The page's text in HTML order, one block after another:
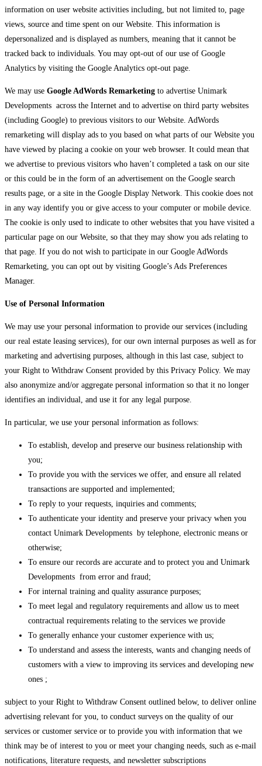
information on user website activities including, but not limited to, page
views, source and time spent on our Website. This information is
depersonalized and is displayed as numbers, meaning that it cannot be
tracked back to individuals. You may opt-out of our use of Google
Analytics by visiting the Google Analytics opt-out page.
We may use Google AdWords Remarketing to advertise Unimark
Developments across the Internet and to advertise on third party websites
(including Google) to previous visitors to our Website. AdWords
remarketing will display ads to you based on what parts of our Website you
have viewed by placing a cookie on your web browser. It could mean that
we advertise to previous visitors who haven’t completed a task on our site
or this could be in the form of an advertisement on the Google search
results page, or a site in the Google Display Network. This cookie does not
in any way identify you or give access to your computer or mobile device.
The cookie is only used to indicate to other websites that you have visited a
particular page on our Website, so that they may show you ads relating to
that page. If you do not wish to participate in our Google AdWords
Remarketing, you can opt out by visiting Google’s Ads Preferences
Manager.
Use of Personal Information
We may use your personal information to provide our services (including
our real estate leasing services), for our own internal purposes as well as for
marketing and advertising purposes, although in this last case, subject to
your Right to Withdraw Consent provided by this Privacy Policy. We may
also anonymize and/or aggregate personal information so that it no longer
identifies an individual, and use it for any legal purpose.
In particular, we use your personal information as follows:
To establish, develop and preserve our business relationship with
you;
To provide you with the services we offer, and ensure all related
transactions are supported and implemented;
To reply to your requests, inquiries and comments;
To authenticate your identity and preserve your privacy when you
contact Unimark Developments by telephone, electronic means or
otherwise;
To ensure our records are accurate and to protect you and Unimark
Developments from error and fraud;
For internal training and quality assurance purposes;
To meet legal and regulatory requirements and allow us to meet
contractual requirements relating to the services we provide
To generally enhance your customer experience with us;
To understand and assess the interests, wants and changing needs of
customers with a view to improving its services and developing new
ones ;
subject to your Right to Withdraw Consent outlined below, to deliver online
advertising relevant for you, to conduct surveys on the quality of our
services or customer service or to provide you with information that we
think may be of interest to you or meet your changing needs, such as e-mail
notifications, literature requests, and newsletter subscriptions